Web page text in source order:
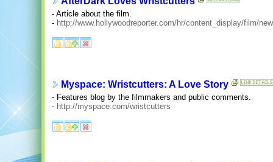
- Article about the film.
- http://www.hollywoodreporter.com/hr/content_display/film/
Myspace: Wristcutters: A Love Story
- Features blog by the filmmakers and public comments.
- http://myspace.com/wristcutters